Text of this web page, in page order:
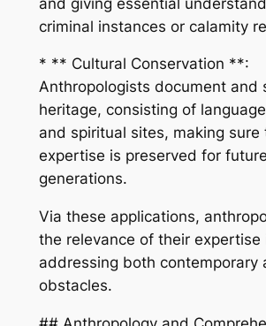
criminal instances or calamity
* ** Cultural Conservation **:
Anthropologists document and
heritage, consisting of
and spiritual sites, making sure
expertise is preserved for future
generations.
Via these applications,
the relevance of their expertise
addressing both contemporary
obstacles.